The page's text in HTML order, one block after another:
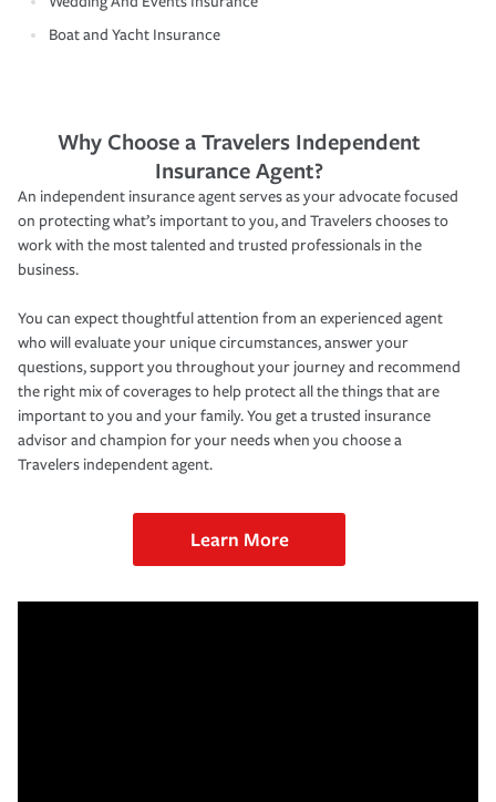
Boat and Yacht Insurance
Why Choose a Travelers Independent
Insurance Agent?
An independent insurance agent serves as your advocate focused
on protecting what’s important to you, and Travelers chooses to
work with the most talented and trusted professionals in the
business.
You can expect thoughtful attention from an experienced agent
who will evaluate your unique circumstances, answer your
questions, support you throughout your journey and recommend
the right mix of coverages to help protect all the things that are
important to you and your family. You get a trusted insurance
advisor and champion for your needs when you choose a
Travelers independent agent.
Learn More